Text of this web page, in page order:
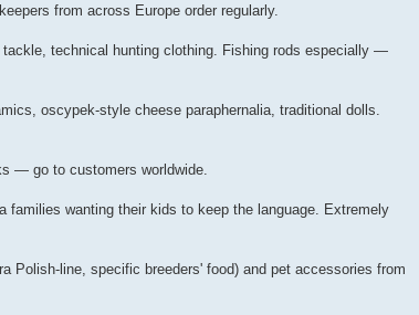
from across Europe order regularly.
technical hunting clothing. Fishing rods especially —
oscypek-style cheese paraphernalia, traditional dolls.
— go to customers worldwide.
families wanting their kids to keep the language. Extremely
Polish-line, specific breeders' food) and pet accessories from